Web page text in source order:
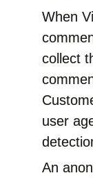
When
collect
user
An